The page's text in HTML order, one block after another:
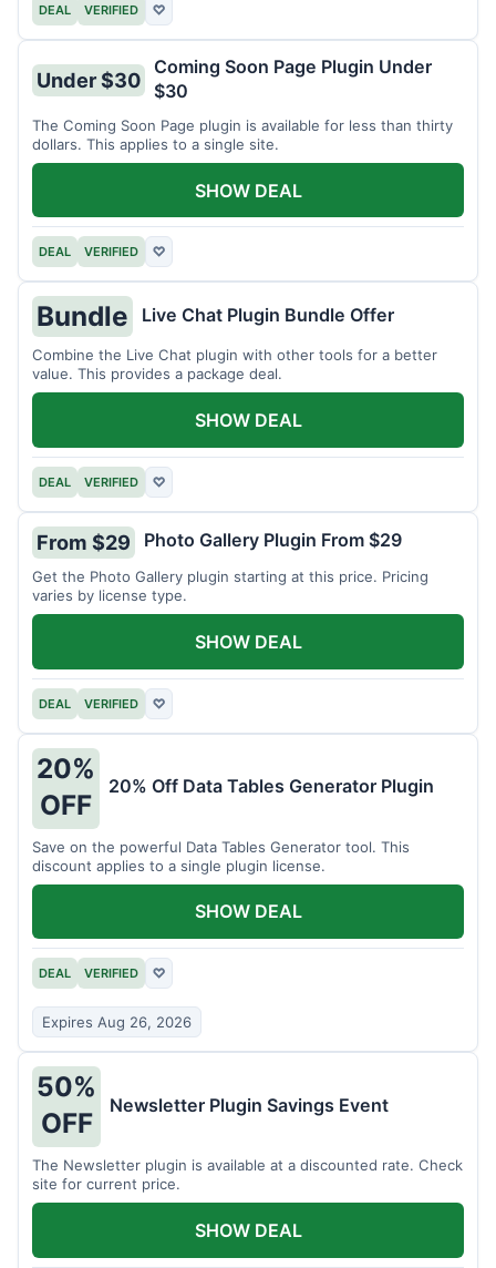
DEAL VERIFIED ♡
Under $30
Coming Soon Page Plugin Under
$30
The Coming Soon Page plugin is available for less than thirty
dollars. This applies to a single site.
DEAL VERIFIED ♡
SHOW DEAL
Bundle Live Chat Plugin Bundle Offer
Combine the Live Chat plugin with other tools for a better
value. This provides a package deal.
DEAL VERIFIED ♡
SHOW DEAL
From $29 Photo Gallery Plugin From $29
Get the Photo Gallery plugin starting at this price. Pricing
varies by license type.
DEAL VERIFIED ♡
SHOW DEAL
20%
OFF
20% Off Data Tables Generator Plugin
Save on the powerful Data Tables Generator tool. This
discount applies to a single plugin license.
DEAL VERIFIED ♡
Expires Aug 26, 2026
SHOW DEAL
50%
OFF
Newsletter Plugin Savings Event
The Newsletter plugin is available at a discounted rate. Check
site for current price.
SHOW DEAL